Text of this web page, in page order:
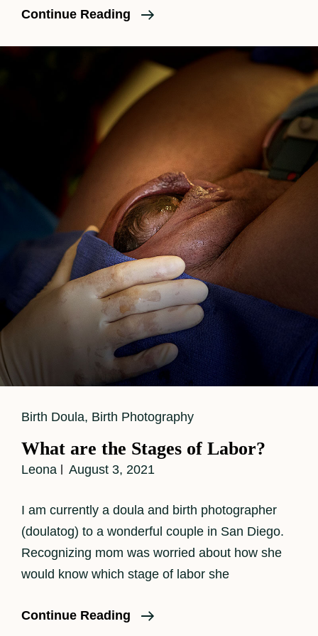
Continue Reading
Doula
Photographer
Diego
Cat
Birth Doula, Birth Photography
What are the Stages of Labor?
Leona August 3, 2021
I am currently a doula and birth photographer
(doulatog) to a wonderful couple in San Diego.
Recognizing mom was worried about how she
would know which stage of labor she
Continue Reading
What